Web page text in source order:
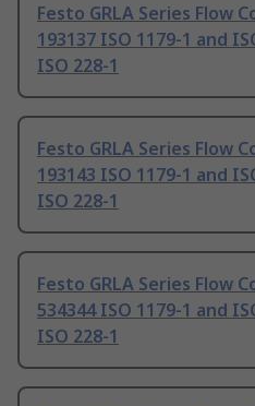
Festo GRLA Series Flow
193137 ISO 1179-1 and
ISO 228-1
Festo GRLA Series Flow
193143 ISO 1179-1 and
ISO 228-1
Festo GRLA Series Flow
534344 ISO 1179-1 and
ISO 228-1